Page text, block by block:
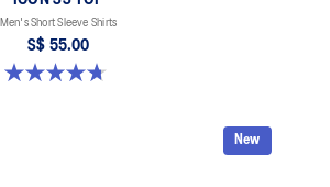
Men's Short Sleeve Shirts
S$ 55.00
4.7 out of 5 stars. 33 reviews
New